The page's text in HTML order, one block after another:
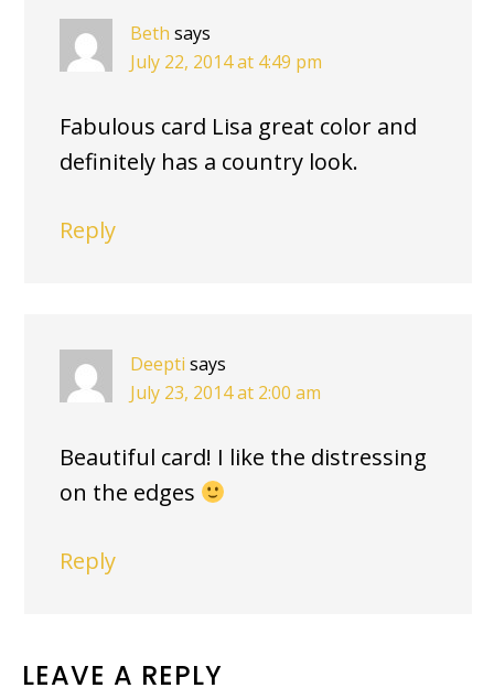
Beth says
July 22, 2014 at 4:49 pm
Fabulous card Lisa great color and
definitely has a country look.
Reply
Deepti says
July 23, 2014 at 2:00 am
Beautiful card! I like the distressing
on the edges
Reply
LEAVE A REPLY